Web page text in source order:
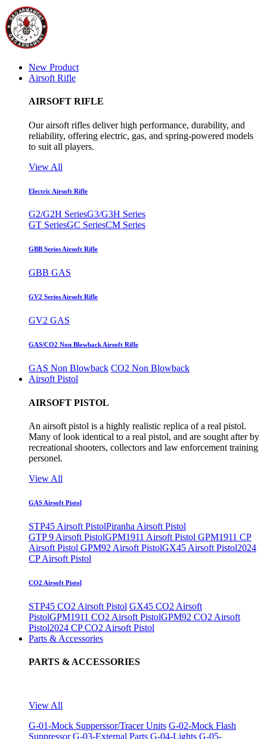
New Product
Airsoft Rifle
AIRSOFT RIFLE
Our airsoft rifles deliver high performance, durability, and
reliability, offering electric, gas, and spring-powered models
to suit all players.
View All
Electric Airsoft Rifle
G2/G2H SeriesG3/G3H Series
GT SeriesGC SeriesCM Series
GBB Series Airsoft Rifle
GBB GAS
GV2 Series Airsoft Rifle
GV2 GAS
GAS/CO2 Non Blowback Airsoft Rifle
GAS Non Blowback CO2 Non Blowback
Airsoft Pistol
AIRSOFT PISTOL
An airsoft pistol is a highly realistic replica of a real pistol.
Many of look identical to a real pistol, and are sought after by
recreational shooters, collectors and law enforcement training
personel.
View All
GAS Airsoft Pistol
STP45 Airsoft PistolPiranha Airsoft Pistol
GTP 9 Airsoft PistolGPM1911 Airsoft Pistol GPM1911 CP
Airsoft Pistol GPM92 Airsoft PistolGX45 Airsoft Pistol2024
CP Airsoft Pistol
CO2 Airsoft Pistol
STP45 CO2 Airsoft Pistol GX45 CO2 Airsoft
PistolGPM1911 CO2 Airsoft PistolGPM92 CO2 Airsoft
Pistol2024 CP CO2 Airsoft Pistol
Parts & Accessories
PARTS & ACCESSORIES
View All
G-01-Mock Supperssor/Tracer Units G-02-Mock Flash
Suppressor G-03-External Parts G-04-Lights G-05-